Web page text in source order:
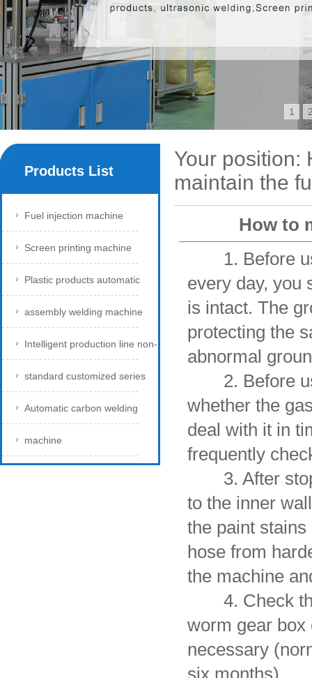
1
Products List
Fuel injection machine
Screen printing machine
Plastic products automatic
assembly welding machine
Intelligent production line non-
standard customized series
Automatic carbon welding
machine
Your position:
maintain the
How to
1. Before
every day, you
is intact. The
protecting the
abnormal
2. Before
whether the
deal with it in
frequently
3. After
to the inner
the paint
hose from
the machine
4. Check the
worm gear box
necessary
six months).